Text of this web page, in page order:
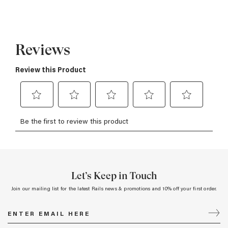
Let’s Keep in Touch
Join our mailing list for the latest Rails news & promotions and 10% off your first order.